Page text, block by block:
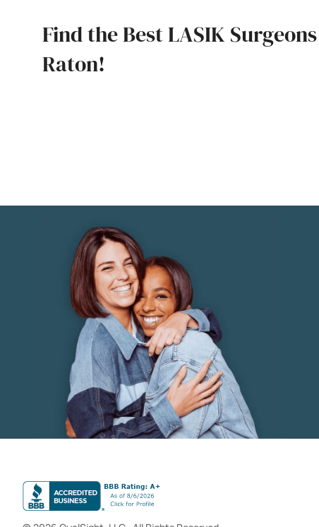
Find the Best LASIK
Raton!